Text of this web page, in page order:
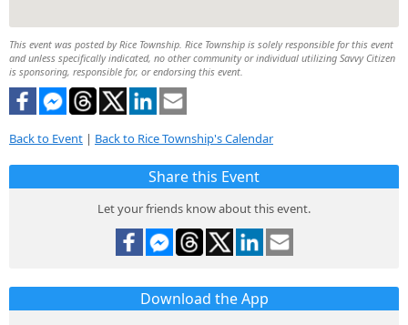
This event was posted by Rice Township. Rice Township is solely responsible for this event
and unless specifically indicated, no other community or individual utilizing Savvy Citizen
is sponsoring, responsible for, or endorsing this event.
Back to Event | Back to Rice Township's Calendar
Share this Event
Let your friends know about this event.
Download the App